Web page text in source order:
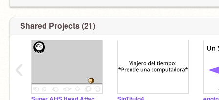
Shared Projects (21)
‹